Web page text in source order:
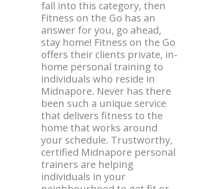
fall into this category, then
Fitness on the Go has an
answer for you, go ahead,
stay home! Fitness on the Go
offers their clients private, in-
home personal training to
individuals who reside in
Midnapore. Never has there
been such a unique service
that delivers fitness to the
home that works around
your schedule. Trustworthy,
certified Midnapore personal
trainers are helping
individuals in your